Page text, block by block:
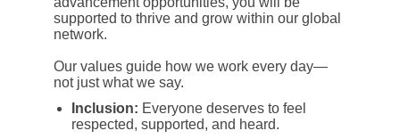
supported to thrive and grow within our global
network.
Our values guide how we work every day—
not just what we say.
Inclusion: Everyone deserves to feel
respected, supported, and heard.